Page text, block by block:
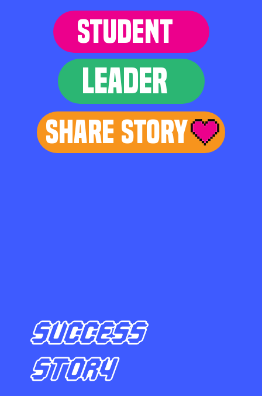
STUDENT
LEADER
Share Story
SUCCESS
STORY